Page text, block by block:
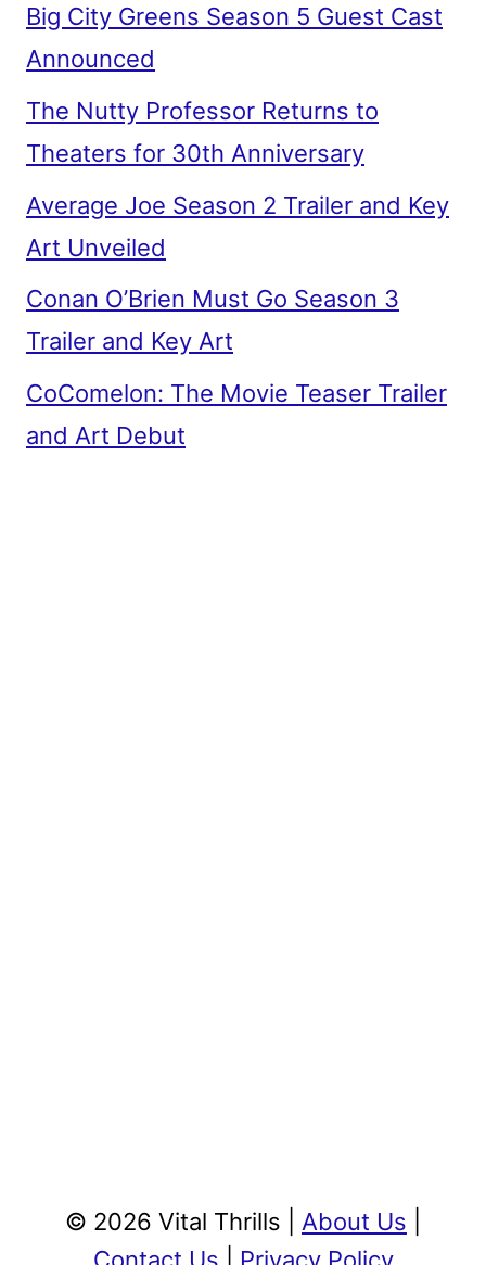
Big City Greens Season 5 Guest Cast
Announced
The Nutty Professor Returns to
Theaters for 30th Anniversary
Average Joe Season 2 Trailer and Key
Art Unveiled
Conan O’Brien Must Go Season 3
Trailer and Key Art
CoComelon: The Movie Teaser Trailer
and Art Debut
© 2026 Vital Thrills | About Us